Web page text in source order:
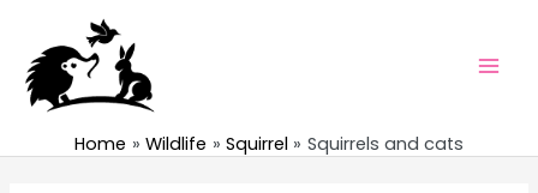
content
Home Wildlife Squirrel Squirrels and cats